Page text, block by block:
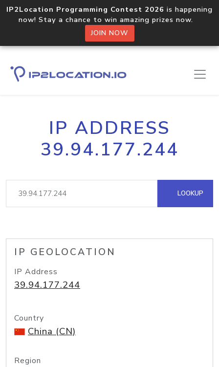
IP2Location Programming Contest 2026 is happening
now! Stay a chance to win amazing prizes now.
JOIN NOW
IP ADDRESS
39.94.177.244
LOOKUP
IP GEOLOCATION
IP Address
39.94.177.244
Country
China (CN)
Region